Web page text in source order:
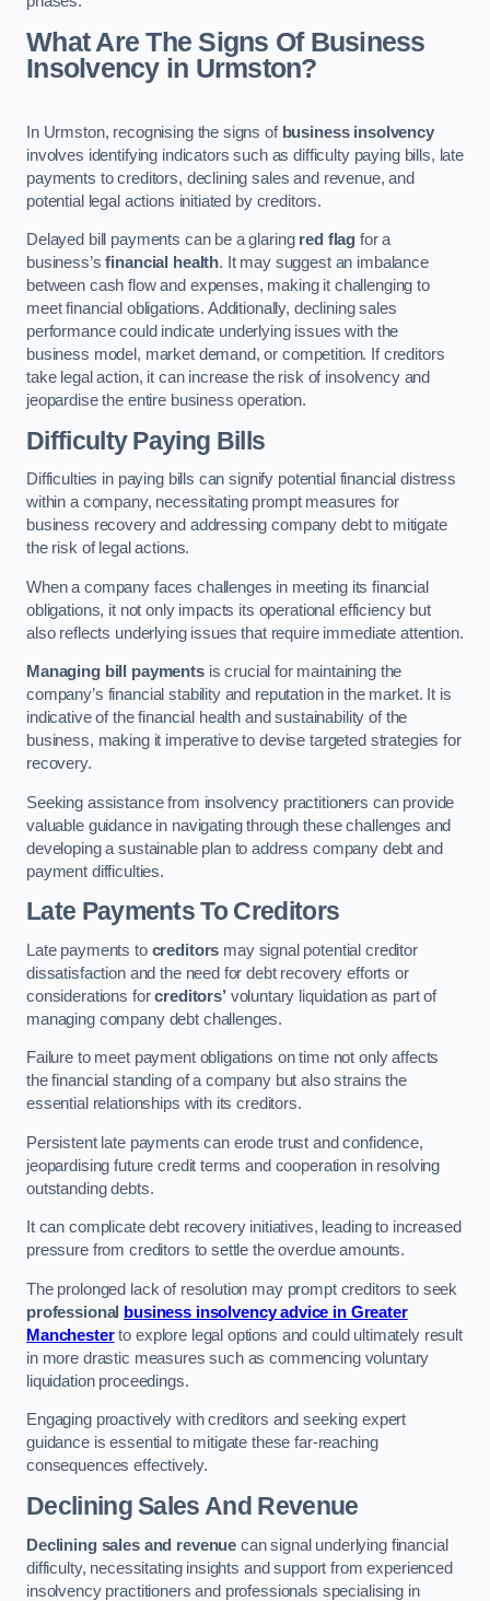
What Are The Signs Of Business
Insolvency in Urmston?
In Urmston, recognising the signs of business insolvency
involves identifying indicators such as difficulty paying bills, late
payments to creditors, declining sales and revenue, and
potential legal actions initiated by creditors.
Delayed bill payments can be a glaring red flag for a
business’sfinancial health. It may suggest an imbalance
between cash flow and expenses, making it challenging to
meet financial obligations. Additionally, declining sales
performance could indicate underlying issues with the
business model, market demand, or competition. If creditors
take legal action, it can increase the risk of insolvency and
jeopardise the entire business operation.
Difficulty Paying Bills
Difficulties in paying bills can signify potential financial distress
within a company, necessitating prompt measures for
business recovery and addressing company debt to mitigate
the risk of legal actions.
When a company faces challenges in meeting its financial
obligations, it not only impacts its operational efficiency but
also reflects underlying issues that require immediate attention.
Managing bill paymentsis crucial for maintaining the
company’s financial stability and reputation in the market. It is
indicative of the financial health and sustainability of the
business, making it imperative to devise targeted strategies for
recovery.
Seeking assistance from insolvency practitioners can provide
valuable guidance in navigating through these challenges and
developing a sustainable plan to address company debt and
payment difficulties.
Late Payments To Creditors
Late payments to creditors may signal potential creditor
dissatisfaction and the need for debt recovery efforts or
considerations forcreditors’voluntary liquidation as part of
managing company debt challenges.
Failure to meet payment obligations on time not only affects
the financial standing of a company but also strains the
essential relationships with its creditors.
Persistent late payments can erode trust and confidence,
jeopardising future credit terms and cooperation in resolving
outstanding debts.
It can complicate debt recovery initiatives, leading to increased
pressure from creditors to settle the overdue amounts.
The prolonged lack of resolution may prompt creditors to seek
professional
business insolvency advice in Greater
Manchesterto explore legal options and could ultimately result
in more drastic measures such as commencing voluntary
liquidation proceedings.
Engaging proactively with creditors and seeking expert
guidance is essential to mitigate these far-reaching
consequences effectively.
Declining Sales And Revenue
Declining sales and revenue can signal underlying financial
difficulty, necessitating insights and support from experienced
insolvency practitioners and professionals specialising in